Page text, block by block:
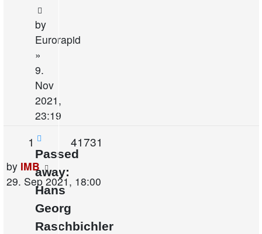
by
Eurorapid
»
9.
Nov
2021,
23:19
Passed
away:
Hans
Georg
Raschbichler
1 Replies41731
Last
post
by IMB
29. Sep 2021, 18:00